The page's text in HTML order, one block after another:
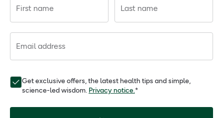
First name Last name
Email address
Get exclusive offers, the latest health tips and simple,
science-led wisdom. Privacy notice.*